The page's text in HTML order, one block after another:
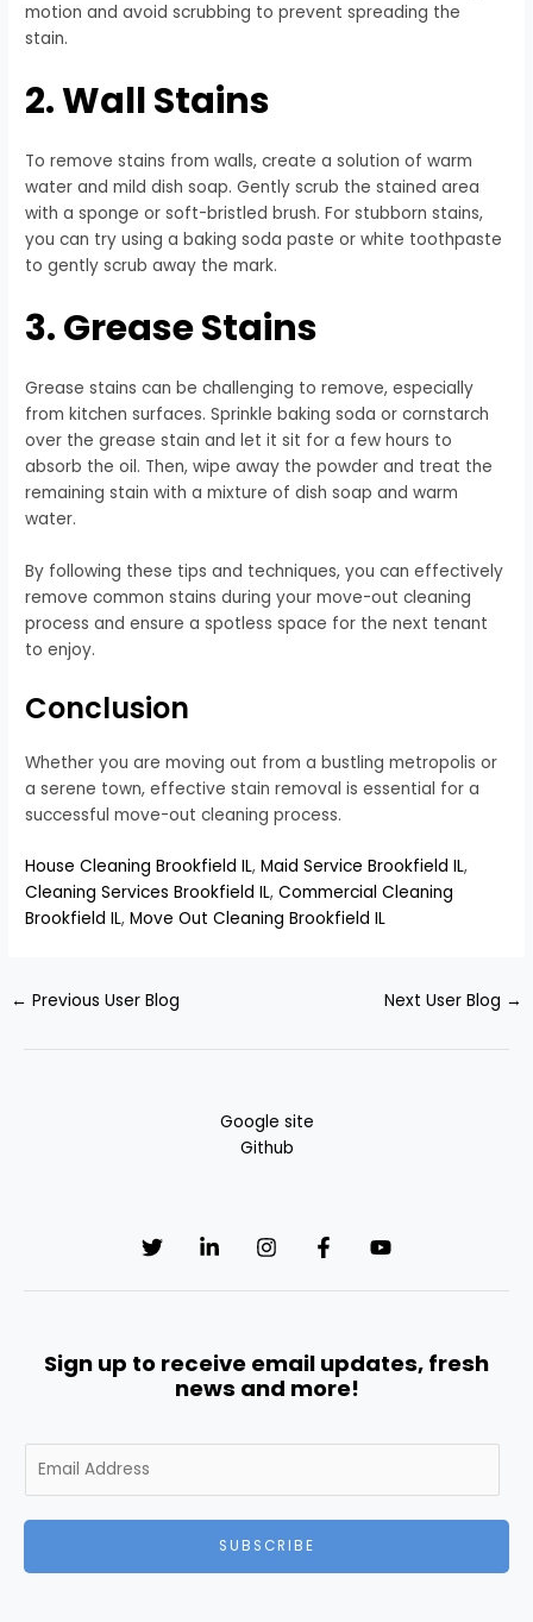
motion and avoid scrubbing to prevent spreading the
stain.
2. Wall Stains
To remove stains from walls, create a solution of warm
water and mild dish soap. Gently scrub the stained area
with a sponge or soft-bristled brush. For stubborn stains,
you can try using a baking soda paste or white toothpaste
to gently scrub away the mark.
3. Grease Stains
Grease stains can be challenging to remove, especially
from kitchen surfaces. Sprinkle baking soda or cornstarch
over the grease stain and let it sit for a few hours to
absorb the oil. Then, wipe away the powder and treat the
remaining stain with a mixture of dish soap and warm
water.
By following these tips and techniques, you can effectively
remove common stains during your move-out cleaning
process and ensure a spotless space for the next tenant
to enjoy.
Conclusion
Whether you are moving out from a bustling metropolis or
a serene town, effective stain removal is essential for a
successful move-out cleaning process.
House Cleaning Brookfield IL,Maid Service Brookfield IL,
Cleaning Services Brookfield IL,Commercial Cleaning
Brookfield IL,Move Out Cleaning Brookfield IL
← Previous User Blog Next User Blog →
Google site
Github
Sign up to receive email updates, fresh
news and more!
m
SUBSCRIBE